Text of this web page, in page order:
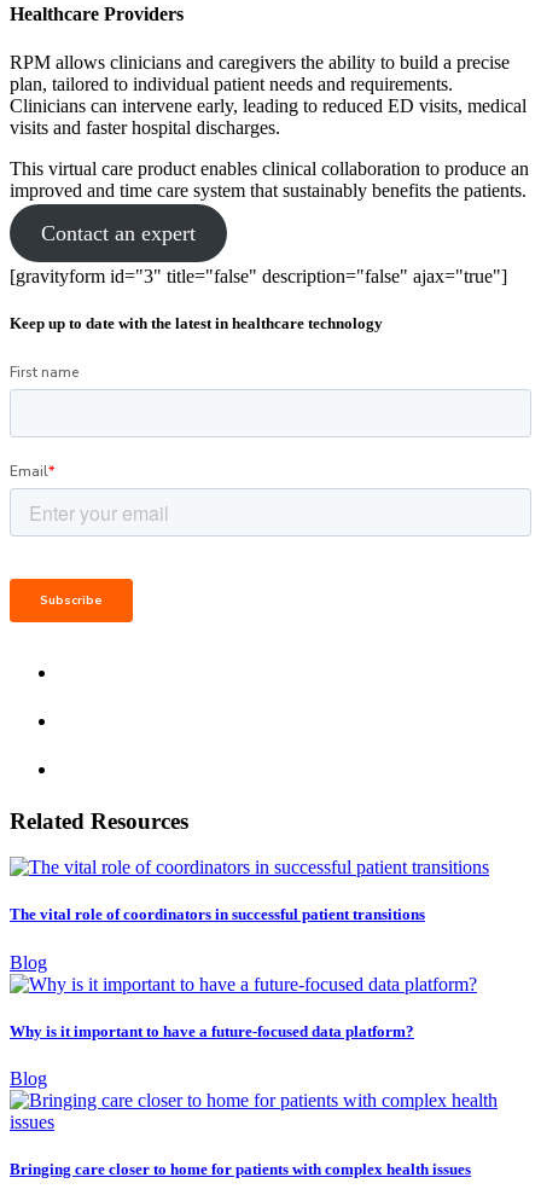
Healthcare Providers
RPM allows clinicians and caregivers the ability to build a precise
plan, tailored to individual patient needs and requirements.
Clinicians can intervene early, leading to reduced ED visits, medical
visits and faster hospital discharges.
This virtual care product enables clinical collaboration to produce an
improved and time care system that sustainably benefits the patients.
Contact an expert
[gravityform id="3" title="false" description="false" ajax="true"]
Keep up to date with the latest in healthcare technology
Related Resources
The vital role of coordinators in successful patient transitions
Blog
Why is it important to have a future-focused data platform?
Blog
Bringing care closer to home for patients with complex health issues